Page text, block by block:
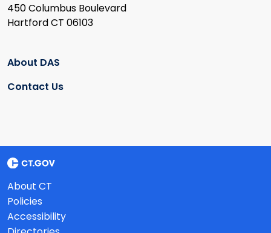
450 Columbus Boulevard
Hartford CT 06103
About DAS
Contact Us
About CT
Policies
Accessibility